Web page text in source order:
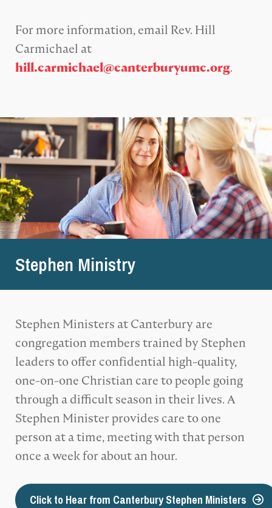
For more information, email Rev. Hill
Carmichael at
hill.carmichael@canterburyumc.org.
Stephen Ministry
Stephen Ministers at Canterbury are
congregation members trained by Stephen
leaders to offer confidential high-quality,
one-on-one Christian care to people going
through a difficult season in their lives. A
Stephen Minister provides care to one
person at a time, meeting with that person
once a week for about an hour.
Click to Hear from Canterbury Stephen Ministers